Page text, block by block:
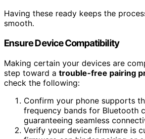
Having these ready keeps the
smooth.
Ensure Device Compatibility
Making certain your devices are
step toward a trouble-free pairing
check the following:
Confirm your phone supports
frequency bands for Bluetooth
guaranteeing seamless
Verify your device firmware is